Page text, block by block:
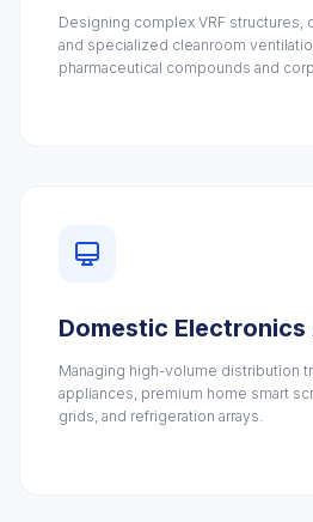
Designing complex VRF structures,
and specialized cleanroom
pharmaceutical compounds and
Domestic
Managing high-volume distribution
appliances, premium home smart
grids, and refrigeration arrays.